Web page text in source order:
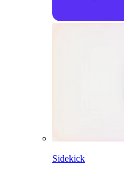
Sidekick